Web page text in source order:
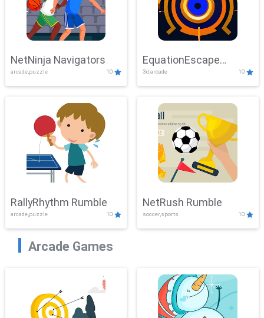
NetNinja Navigators
arcade,puzzle 10
EquationEscape
Adventure
3d,arcade 10
RallyRhythm Rumble
arcade,puzzle 10
NetRush Rumble
soccer,sports 10
Arcade Games